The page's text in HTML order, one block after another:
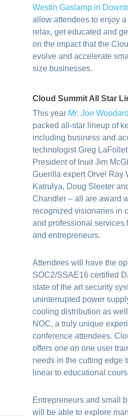
Westin Gaslamp in
allow attendees to enjoy
relax, get educated and
on the impact that the
evolve and accelerate
size businesses.
Cloud Summit All Star
This year Mr. Joe Woodard
packed all-star lineup of
including business and
technologist Greg
President of Inuit Jim
Guerilla expert Orvel Ray
Katrulya, Doug Sleeter
Chandler – all are award
recognized visionaries in
and professional services
and entrepreneurs.
Attendees will have the
SOC2/SSAE16 certified
state of the art security
uninterrupted power
cooling distribution as
NOC, a truly unique
conference attendees.
offers one on one user
needs in the cutting edge
linear to educational
Entrepreneurs and small
will be able to explore